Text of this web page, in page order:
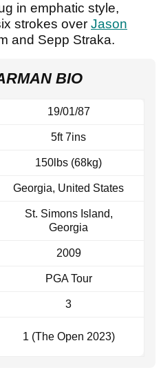
in emphatic style,
strokes over Jason
and Sepp Straka.
BIO
19/01/87
5ft 7ins
150lbs (68kg)
Georgia, United States
St. Simons Island,
Georgia
2009
PGA Tour
3
1 (The Open 2023)